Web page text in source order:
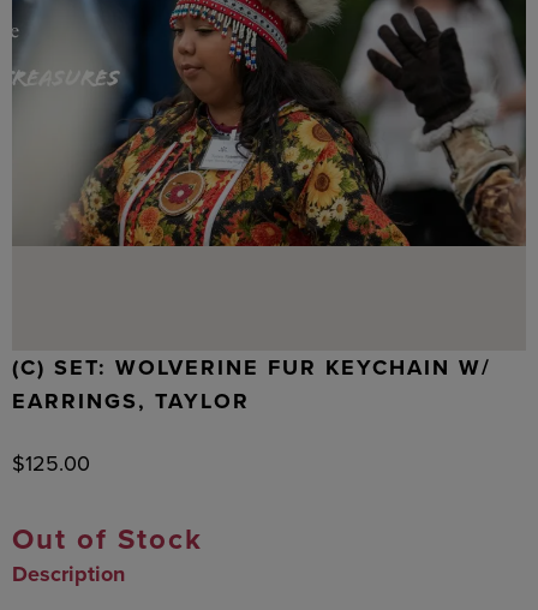
(C) SET: WOLVERINE FUR KEYCHAIN W/
EARRINGS, TAYLOR
$125.00
Out of Stock
Description